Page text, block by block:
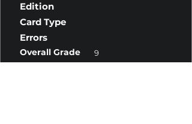
Edition
Card Type
Errors
Overall Grade 9